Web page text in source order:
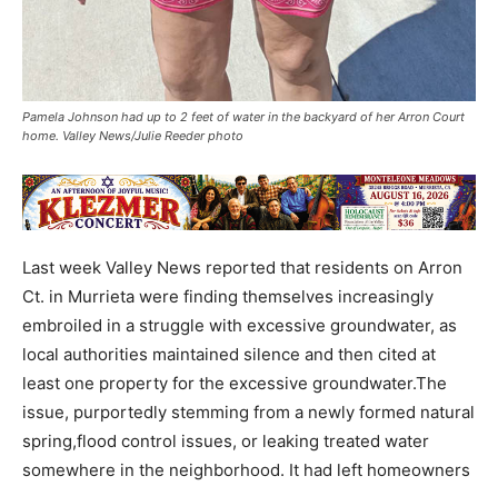
Pamela Johnson had up to 2 feet of water in the backyard of her Arron Court
home. Valley News/Julie Reeder photo
Last week Valley News reported that residents on Arron
Ct. in Murrieta were finding themselves increasingly
embroiled in a struggle with excessive groundwater, as
local authorities maintained silence and then cited at
least one property for the excessive groundwater.The
issue, purportedly stemming from a newly formed natural
spring,flood control issues, or leaking treated water
somewhere in the neighborhood. It had left homeowners